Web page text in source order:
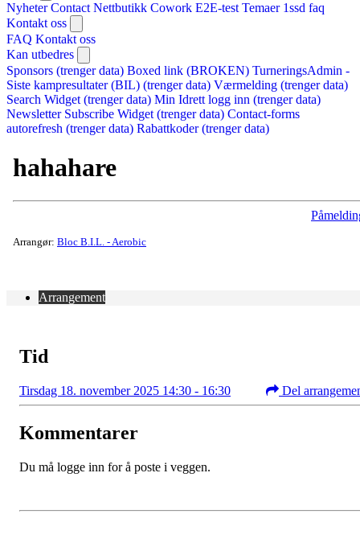
Nyheter Contact Nettbutikk Cowork E2E-test Temaer 1ssd faq
Kontakt oss
FAQ Kontakt oss
Kan utbedres
Sponsors (trenger data) Boxed link (BROKEN) TurneringsAdmin -
Siste kampresultater (BIL) (trenger data) Værmelding (trenger data)
Search Widget (trenger data) Min Idrett logg inn (trenger data)
Newsletter Subscribe Widget (trenger data) Contact-forms
autorefresh (trenger data) Rabattkoder (trenger data)
hahahare
Arrangør: Bloc B.I.L. - Aerobic
Arrangement
Tid
Tirsdag 18. november 2025 14:30 - 16:30 Del
Kommentarer
Du må logge inn for å poste i veggen.